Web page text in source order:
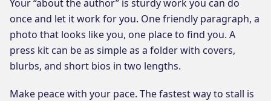
Your “about the author” is sturdy work you can do
once and let it work for you. One friendly paragraph, a
photo that looks like you, one place to find you. A
press kit can be as simple as a folder with covers,
blurbs, and short bios in two lengths.
Make peace with your pace. The fastest way to stall is